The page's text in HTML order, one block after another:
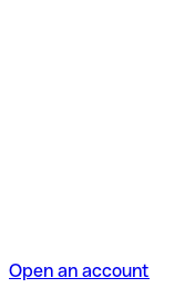
Open an account